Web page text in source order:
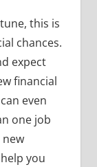
this is
chances.
expect
financial
even
one job
you